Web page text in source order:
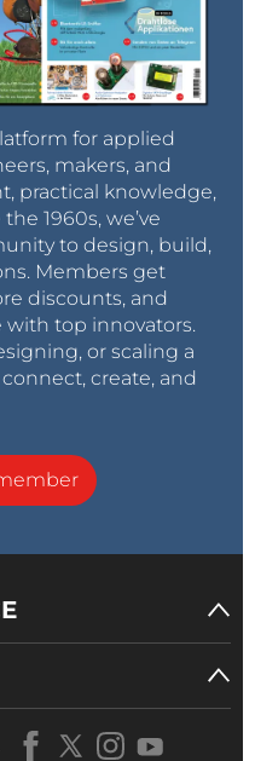
for applied
makers, and
practical knowledge,
1960s, we’ve
to design, build,
Members get
discounts, and
top innovators.
or scaling a
create, and